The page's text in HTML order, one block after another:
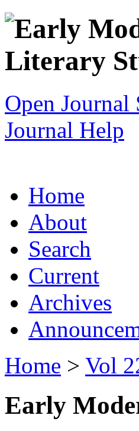
Open Journal
Journal Help
Home
About
Search
Current
Archives
Home > Vol
Early